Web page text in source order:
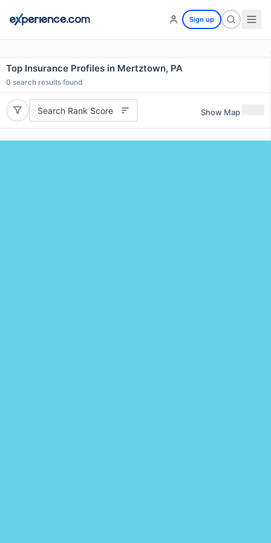
Sign up
Top Insurance Profiles in Mertztown, PA
0 search results found
Search Rank Score Show Map